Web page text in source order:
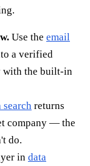
Use the email
a verified
with the built-in
search returns
company — the
do.
in data